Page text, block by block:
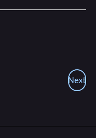
Next